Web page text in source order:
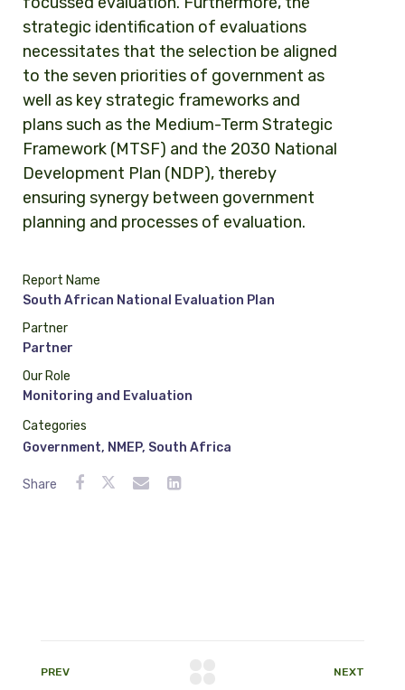
strategic identification of evaluations
necessitates that the selection be aligned
to the seven priorities of government as
well as key strategic frameworks and
plans such as the Medium-Term Strategic
Framework (MTSF) and the 2030 National
Development Plan (NDP), thereby
ensuring synergy between government
planning and processes of evaluation.
Report Name
South African National Evaluation Plan
Partner
Partner
Our Role
Monitoring and Evaluation
Categories
Government, NMEP, South Africa
Share
PREV NEXT